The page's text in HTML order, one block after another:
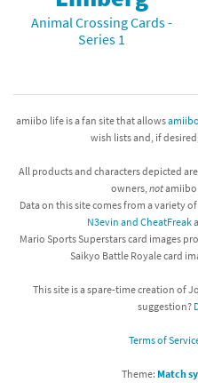
Animal Crossing Cards -
Series 1
amiibo life is a fan site that allowsamiibo
wish lists and, if
All products and characters depicted
owners, notamiibo
Data on this site comes from a variety
N3evin and CheatFreak
Mario Sports Superstars card images
Saikyo Battle Royale card
This site is a spare-time creation of
suggestion?
Terms of
Theme: Match